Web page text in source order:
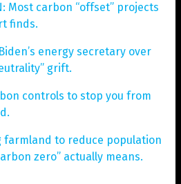
Most carbon “offset” projects
finds.
energy secretary over
grift.
controls to stop you from
farmland to reduce population
zero” actually means.